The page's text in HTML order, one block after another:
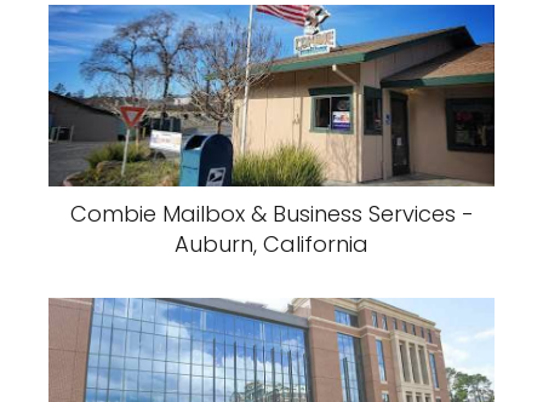
Combie Mailbox & Business Services -
Auburn, California